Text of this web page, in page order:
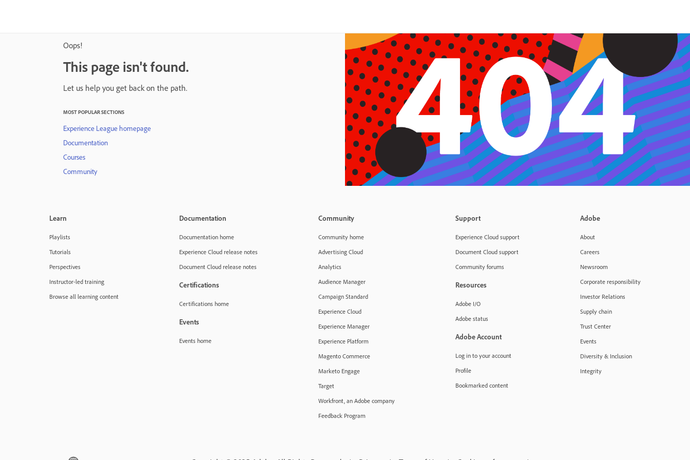
Oops!
This page isn't found.
Let us help you get back on the path.
MOST POPULAR SECTIONS
Experience League homepage
Documentation
Courses
Community
Learn
Playlists
Tutorials
Perspectives
Instructor-led training
Browse all learning content
Documentation
Documentation home
Experience Cloud release notes
Document Cloud release notes
Certifications
Certifications home
Events
Events home
Community
Community home
Advertising Cloud
Analytics
Audience Manager
Campaign Standard
Experience Cloud
Experience Manager
Experience Platform
Magento Commerce
Marketo Engage
Target
Workfront, an Adobe company
Feedback Program
Support
Experience Cloud support
Document Cloud support
Community forums
Resources
Adobe I/O
Adobe status
Adobe Account
Log in to your account
Profile
Bookmarked content
Adobe
About
Careers
Newsroom
Corporate responsibility
Investor Relations
Supply chain
Trust Center
Events
Diversity & Inclusion
Integrity